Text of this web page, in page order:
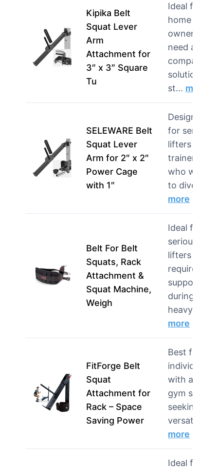
Kipika Belt
Squat Lever
Arm
Attachment for
3″ x 3″ Square
Tu
Ideal for
home gym
owners
need a
compact
solution for
st… more
SELEWARE Belt
Squat Lever
Arm for 2″ x 2″
Power Cage
with 1″
Designed
for serious
lifters and
trainers
who want
to divers…
more
Belt For Belt
Squats, Rack
Attachment &
Squat Machine,
Weigh
Ideal for
serious
lifters who
require
support
during
heavy s…
more
FitForge Belt
Squat
Attachment for
Rack – Space
Saving Power
Best for
individuals
with a
gym setup
seeking
versatili…
more
Ideal for